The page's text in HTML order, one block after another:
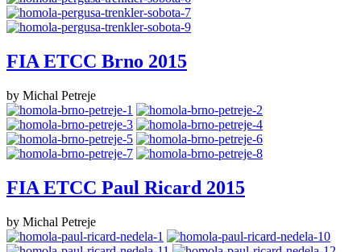
FIA ETCC Brno 2015
by Michal Petreje
FIA ETCC Paul Ricard 2015
by Michal Petreje